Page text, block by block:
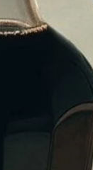
Liqueur